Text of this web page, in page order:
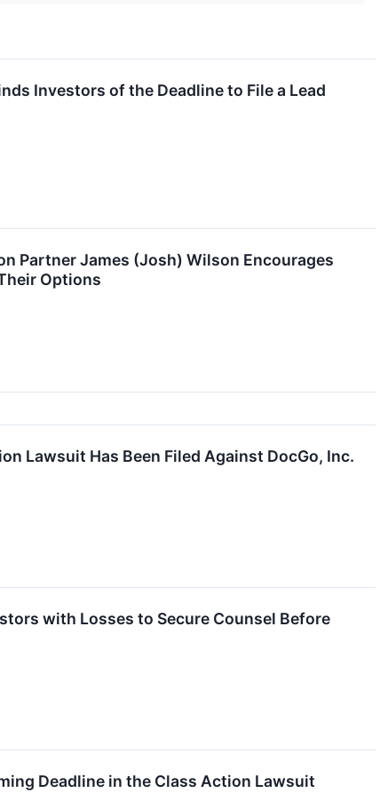
Investors of the Deadline to File a Lead
Partner James (Josh) Wilson Encourages
Options
Lawsuit Has Been Filed Against DocGo, Inc.
with Losses to Secure Counsel Before
Deadline in the Class Action Lawsuit